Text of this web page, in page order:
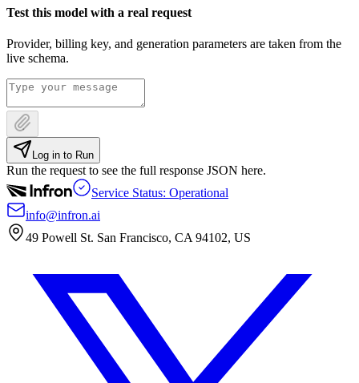
Test this model with a real request
Provider, billing key, and generation parameters are taken from the
live schema.
Log in to Run
Run the request to see the full response JSON here.
Service Status: Operational
info@infron.ai
49 Powell St. San Francisco, CA 94102, US